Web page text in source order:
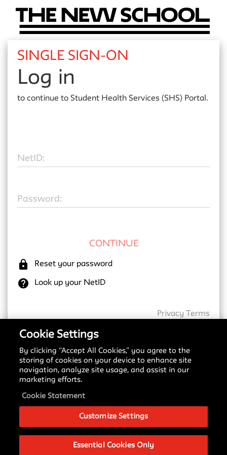
SINGLE SIGN-ON
Log in
to continue to Student Health Services (SHS) Portal.
N etID:
Password:
lock Reset your password
help Look up your NetID
Privacy Terms
New SSO Update
Starting May 18, 2026, we are transitioning to a
new Single Sign-On (SSO) provider. You may notice
a different login screen depending on which service
Signing in with SSO Guide
understand these changes and what to expect
during this transition.
Cookie Settings
By clicking “Accept All Cookies,” you agree to the
storing of cookies on your device to enhance site
navigation, analyze site usage, and assist in our
marketing efforts.
Cookie Statement
Customize Settings
Essential Cookies Only